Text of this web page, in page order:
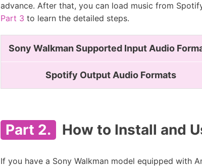
advance. After that, you can load music from
Part 3 to learn the detailed steps.
Sony Walkman Supported Input Audio
Spotify Output Audio Formats
Part 2. How to Install and
If you have a Sony Walkman model equipped with